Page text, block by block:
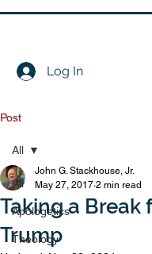
Log In
Post
All
Apologetics
Theology
All
Taking a Break
Trump
John G. Stackhouse, Jr.
May 27, 2017 2 min read